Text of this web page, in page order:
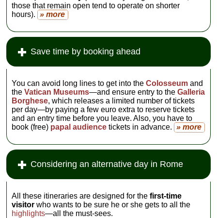
those that remain open tend to operate on shorter
hours). » more
Save time by booking ahead
You can avoid long lines to get into theColosseum and
theVatican Museums—and ensure entry to theGalleria
Borghese, which releases a limited number of tickets
per day—by paying a few euro extra to reserve tickets
and an entry time before you leave. Also, you have to
book (free) papal audience tickets in advance. » more
Considering an alternative day in Rome
All these itineraries are designed for thefirst-time
visitor who wants to be sure he or she gets to all the
highlights—all the must-sees.